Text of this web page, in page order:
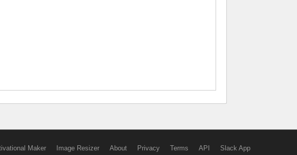
Maker Image Resizer About Privacy Terms API Slack App